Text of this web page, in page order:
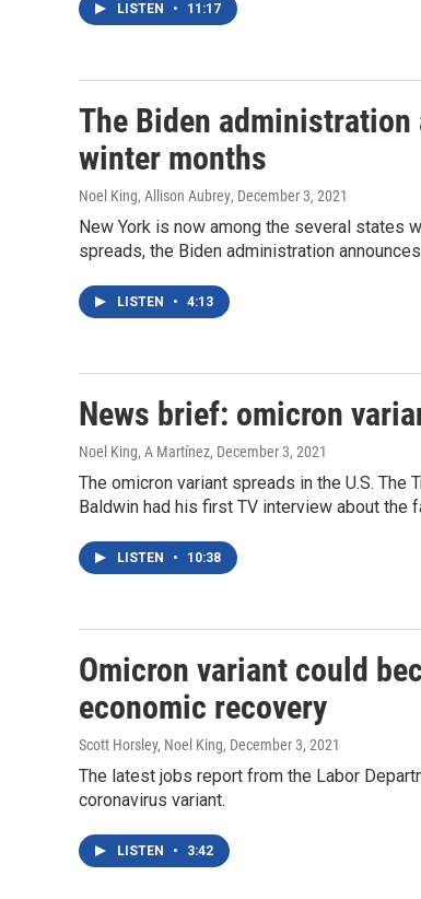
LISTEN • 11:17
The Biden administration
winter months
Noel King, Allison Aubrey, December 3, 2021
New York is now among the several states
spreads, the Biden administration
LISTEN • 4:13
News brief: omicron
Noel King, A Martínez, December 3, 2021
The omicron variant spreads in the U.S.
Baldwin had his first TV interview about the
LISTEN • 10:38
Omicron variant could
economic recovery
Scott Horsley, Noel King, December 3, 2021
The latest jobs report from the Labor
coronavirus variant.
LISTEN • 3:42